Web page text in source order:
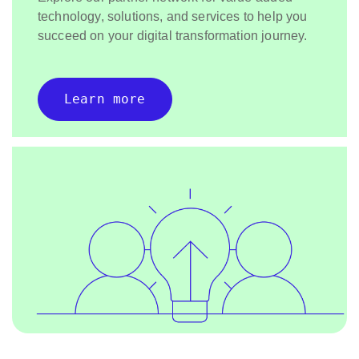
technology, solutions, and services to help you
succeed on your digital transformation journey.
Learn more